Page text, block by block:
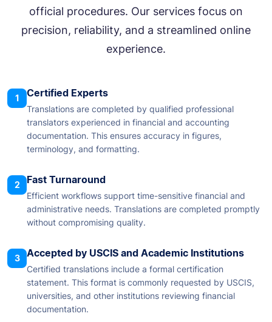
official procedures. Our services focus on
precision, reliability, and a streamlined online
experience.
1 Certified Experts
Translations are completed by qualified professional
translators experienced in financial and accounting
documentation. This ensures accuracy in figures,
terminology, and formatting.
2 Fast Turnaround
Efficient workflows support time-sensitive financial and
administrative needs. Translations are completed promptly
without compromising quality.
3 Accepted by USCIS and Academic Institutions
Certified translations include a formal certification
statement. This format is commonly requested by USCIS,
universities, and other institutions reviewing financial
documentation.